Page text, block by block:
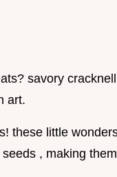
savory
art.
these little
, making